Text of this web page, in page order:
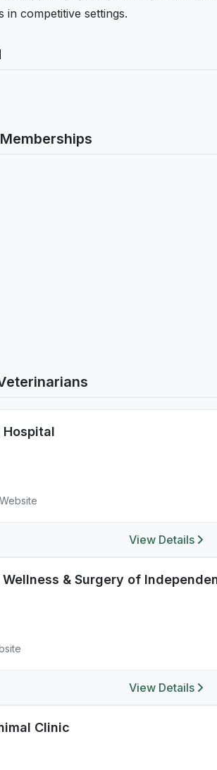
in competitive settings.
Hospital
Website
View Details
& Surgery of
View Details
Clinic